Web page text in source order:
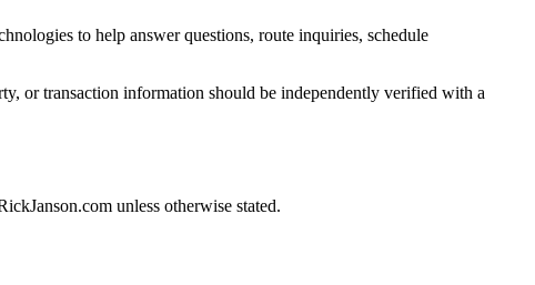
to help answer questions, route inquiries, schedule
or transaction information should be independently verified with a
unless otherwise stated.